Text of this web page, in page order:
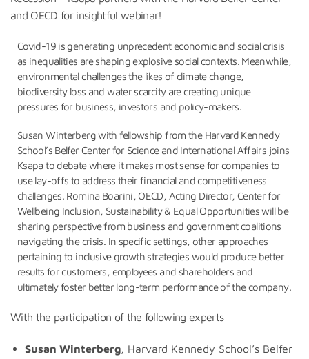
and OECD for insightful webinar!
Covid-19 is generating unprecedent economic and social crisis
as inequalities are shaping explosive social contexts. Meanwhile,
environmental challenges the likes of climate change,
biodiversity loss and water scarcity are creating unique
pressures for business, investors and policy-makers.
Susan Winterberg with fellowship from the Harvard Kennedy
School’s Belfer Center for Science and International Affairs joins
Ksapa to debate where it makes most sense for companies to
use lay-offs to address their financial and competitiveness
challenges. Romina Boarini, OECD, Acting Director, Center for
Wellbeing Inclusion, Sustainability & Equal Opportunities will be
sharing perspective from business and government coalitions
navigating the crisis. In specific settings, other approaches
pertaining to inclusive growth strategies would produce better
results for customers, employees and shareholders and
ultimately foster better long-term performance of the company.
With the participation of the following experts
Susan Winterberg, Harvard Kennedy School’s Belfer